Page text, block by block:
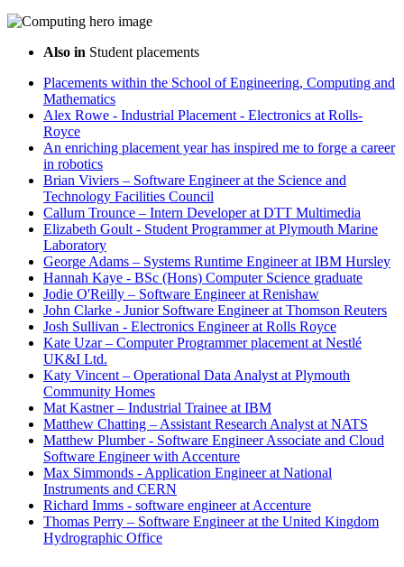
Also in Student placements
Placements within the School of Engineering, Computing and
Mathematics
Alex Rowe - Industrial Placement - Electronics at Rolls-
Royce
An enriching placement year has inspired me to forge a career
in robotics
Brian Viviers – Software Engineer at the Science and
Technology Facilities Council
Callum Trounce – Intern Developer at DTT Multimedia
Elizabeth Goult - Student Programmer at Plymouth Marine
Laboratory
George Adams – Systems Runtime Engineer at IBM Hursley
Hannah Kaye - BSc (Hons) Computer Science graduate
Jodie O'Reilly – Software Engineer at Renishaw
John Clarke - Junior Software Engineer at Thomson Reuters
Josh Sullivan - Electronics Engineer at Rolls Royce
Kate Uzar – Computer Programmer placement at Nestlé
UK&I Ltd.
Katy Vincent – Operational Data Analyst at Plymouth
Community Homes
Mat Kastner – Industrial Trainee at IBM
Matthew Chatting – Assistant Research Analyst at NATS
Matthew Plumber - Software Engineer Associate and Cloud
Software Engineer with Accenture
Max Simmonds - Application Engineer at National
Instruments and CERN
Richard Imms - software engineer at Accenture
Thomas Perry – Software Engineer at the United Kingdom
Hydrographic Office